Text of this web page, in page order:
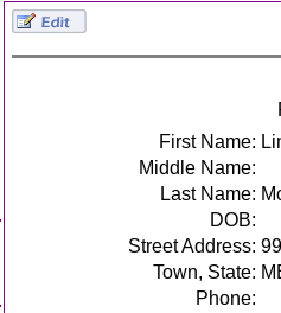
First Name:
Middle Name:
Last Name:
DOB:
Street Address:
Town, State:
Phone: